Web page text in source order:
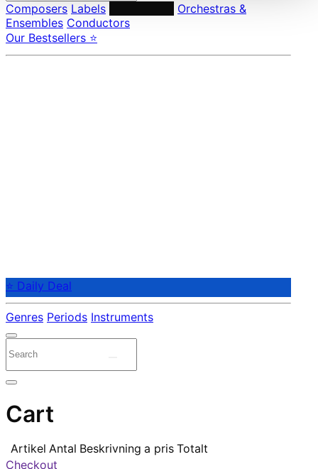
Composers Labels
Orchestras &
Ensembles Conductors
Our Bestsellers ⭐
⭐ Daily Deal
Genres Periods Instruments
Cart
Artikel Antal Beskrivning a pris Totalt
Checkout